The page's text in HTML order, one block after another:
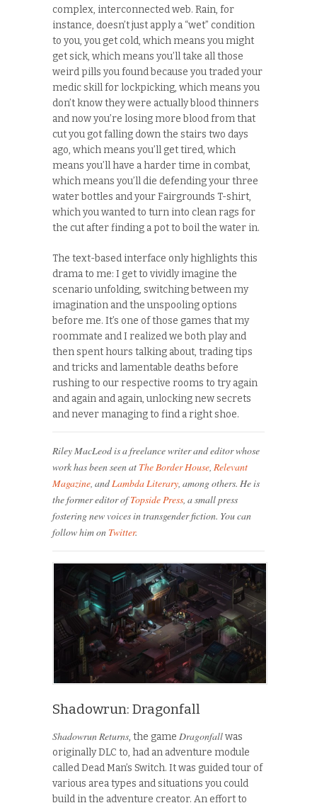
complex, interconnected web. Rain, for
instance, doesn’t just apply a “wet” condition
to you, you get cold, which means you might
get sick, which means you’ll take all those
weird pills you found because you traded your
medic skill for lockpicking, which means you
don’t know they were actually blood thinners
and now you’re losing more blood from that
cut you got falling down the stairs two days
ago, which means you’ll get tired, which
means you’ll have a harder time in combat,
which means you’ll die defending your three
water bottles and your Fairgrounds T-shirt,
which you wanted to turn into clean rags for
the cut after finding a pot to boil the water in.
The text-based interface only highlights this
drama to me: I get to vividly imagine the
scenario unfolding, switching between my
imagination and the unspooling options
before me. It’s one of those games that my
roommate and I realized we both play and
then spent hours talking about, trading tips
and tricks and lamentable deaths before
rushing to our respective rooms to try again
and again and again, unlocking new secrets
and never managing to find a right shoe.
Riley MacLeod is a freelance writer and editor whose
work has been seen at The Border House, Relevant
Magazine, andLambda Literary, among others. He is
the former editor ofTopside Press, a small press
fostering new voices in transgender fiction. You can
follow him on Twitter.
Shadowrun: Dragonfall
Shadowrun Returns, the game Dragonfallwas
originally DLC to, had an adventure module
called Dead Man’s Switch. It was guided tour of
various area types and situations you could
build in the adventure creator. An effort to